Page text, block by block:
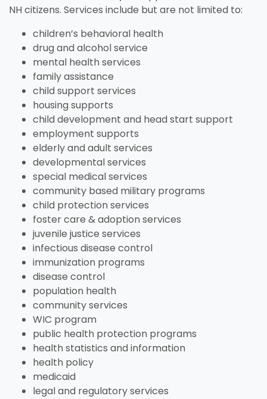
View All Resources
View All Resources
View All Resources
Visit Resources
View All Resources
View All Resources
NH citizens. Services include but are not limited to:
children’s behavioral health
drug and alcohol service
mental health services
family assistance
child support services
housing supports
child development and head start support
employment supports
elderly and adult services
developmental services
special medical services
community based military programs
child protection services
foster care & adoption services
juvenile justice services
infectious disease control
immunization programs
disease control
population health
community services
WIC program
public health protection programs
health statistics and information
health policy
medicaid
legal and regulatory services